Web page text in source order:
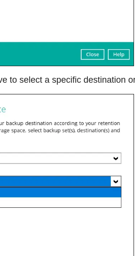
to select a specific destination